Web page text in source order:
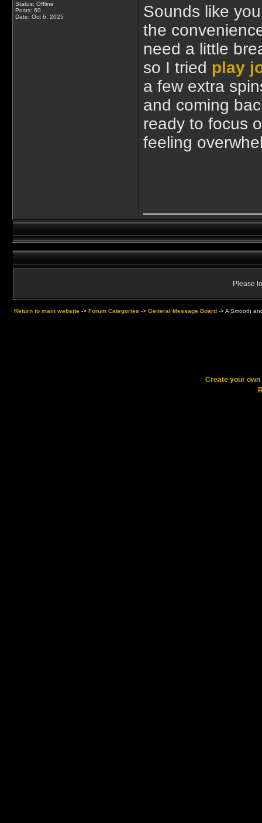
Status: Offline
Posts: 60
Date: Oct 6, 2025
Sounds like
the
need a little
so I tried play
a few extra
and coming
ready to focus
feeling
Please
Return to main website -> Forum Categories -> General Message Board ->A Smooth
Create your own